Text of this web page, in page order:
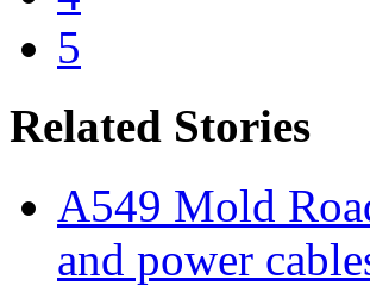
5
Related Stories
A549 Mold
and power